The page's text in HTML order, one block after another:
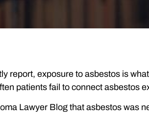
report, exposure to asbestos is
patients fail to connect asbestos
Lawyer Blog that asbestos was